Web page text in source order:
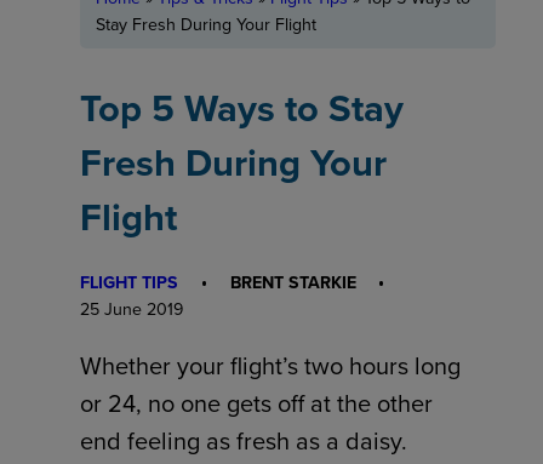
Stay Fresh During Your Flight
Top 5 Ways to Stay
Fresh During Your
Flight
FLIGHT TIPS
BRENT STARKIE
25 June 2019
Whether your flight’s two hours long
or 24, no one gets off at the other
end feeling as fresh as a daisy.